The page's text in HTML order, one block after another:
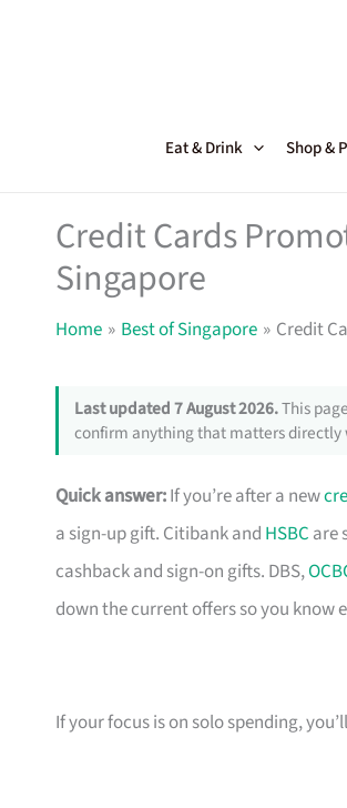
Eat & Drink Shop &
Credit Cards
Singapore
Home Best of Singapore Credit
Last updated 7 August 2026.This
confirm anything that matters directly
Quick answer:If you’re after a new
a sign-up gift. Citibank and HSBC are
cashback and sign-on gifts. DBS,
down the current offers so you know
If your focus is on solo spending,